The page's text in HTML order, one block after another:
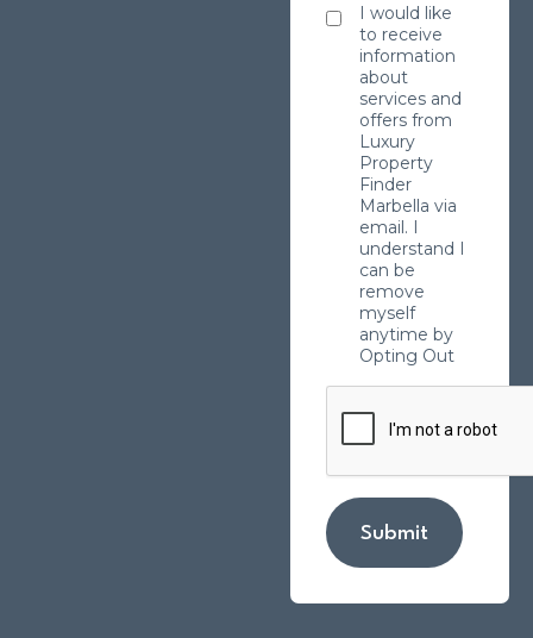
I would like
to receive
information
about
services and
offers from
Luxury
Property
Finder
Marbella via
email. I
understand I
can be
remove
myself
anytime by
Opting Out
Submit